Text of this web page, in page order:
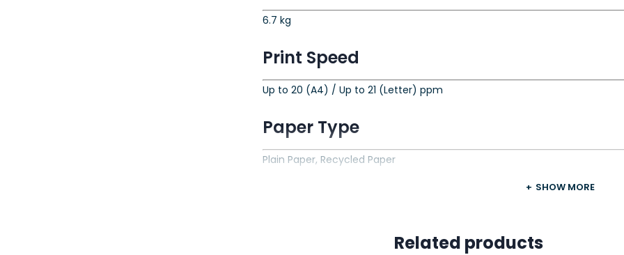
6.7 kg
Print Speed
Up to 20 (A4) / Up to 21 (Letter) ppm
Paper Type
Plain Paper, Recycled Paper
SHOW MORE
Related products